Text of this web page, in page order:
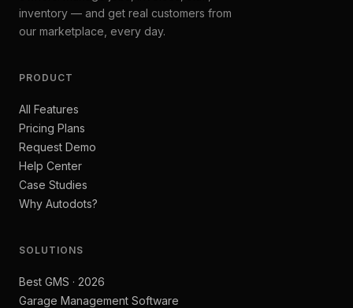
inventory — and get real customers from
our marketplace, every day.
PRODUCT
All Features
Pricing Plans
Request Demo
Help Center
Case Studies
Why Autodots?
SOLUTIONS
Best GMS · 2026
Garage Management Software